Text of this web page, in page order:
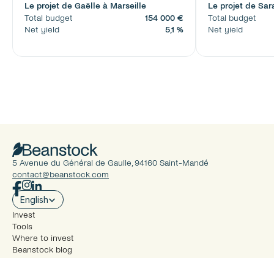
Le projet de Gaëlle à Marseille
Total budget
154 000 €
Net yield
5,1 %
Le projet de
Total budget
Net yield
5 Avenue du Général de Gaulle, 94160 Saint-Mandé
contact@beanstock.com
Select Language
English
Invest
Tools
Where to invest
Beanstock blog